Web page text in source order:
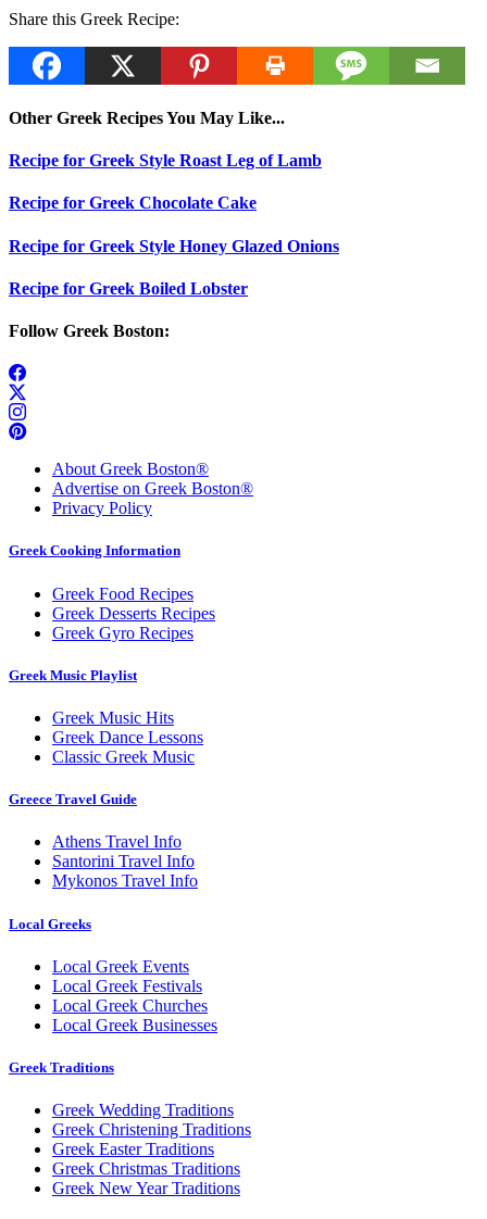
Share this Greek Recipe:
Other Greek Recipes You May Like...
Recipe for Greek Style Roast Leg of Lamb
Recipe for Greek Chocolate Cake
Recipe for Greek Style Honey Glazed Onions
Recipe for Greek Boiled Lobster
Follow Greek Boston:
About Greek Boston®
Advertise on Greek Boston®
Privacy Policy
Greek Cooking Information
Greek Food Recipes
Greek Desserts Recipes
Greek Gyro Recipes
Greek Music Playlist
Greek Music Hits
Greek Dance Lessons
Classic Greek Music
Greece Travel Guide
Athens Travel Info
Santorini Travel Info
Mykonos Travel Info
Local Greeks
Local Greek Events
Local Greek Festivals
Local Greek Churches
Local Greek Businesses
Greek Traditions
Greek Wedding Traditions
Greek Christening Traditions
Greek Easter Traditions
Greek Christmas Traditions
Greek New Year Traditions